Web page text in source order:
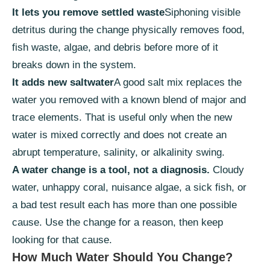
It lets you remove settled wasteSiphoning visible
detritus during the change physically removes food,
fish waste, algae, and debris before more of it
breaks down in the system.
It adds new saltwaterA good salt mix replaces the
water you removed with a known blend of major and
trace elements. That is useful only when the new
water is mixed correctly and does not create an
abrupt temperature, salinity, or alkalinity swing.
A water change is a tool, not a diagnosis. Cloudy
water, unhappy coral, nuisance algae, a sick fish, or
a bad test result each has more than one possible
cause. Use the change for a reason, then keep
looking for that cause.
How Much Water Should You Change?